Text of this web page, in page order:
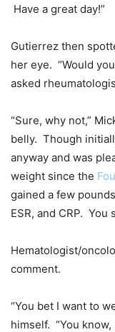
Have a great day!”
Gutierrez then
her eye. “Would
asked
“Sure, why not,”
belly. Though
anyway and was
weight since the
gained a few
ESR, and CRP. You
Hematologist/
comment.
“You bet I want to
himself. “You know,